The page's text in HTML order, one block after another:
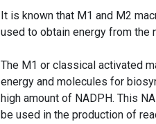
It is known that M1 and M2
used to obtain energy from the
The M1 or classical activated
energy and molecules for
high amount of NADPH. This
be used in the production of